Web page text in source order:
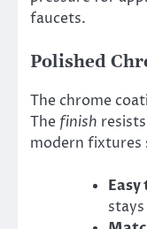
faucets.
Polished
The chrome
The finish
modern fixtures
Easy